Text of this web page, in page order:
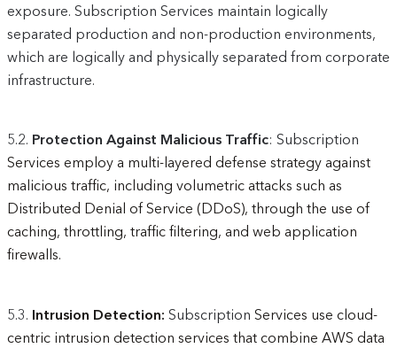
exposure. Subscription Services maintain logically
separated production and non-production environments,
which are logically and physically separated from corporate
infrastructure.
5.2. Protection Against Malicious Traffic: Subscription
Services employ a multi-layered defense strategy against
malicious traffic, including volumetric attacks such as
Distributed Denial of Service (DDoS), through the use of
caching, throttling, traffic filtering, and web application
firewalls.
5.3. Intrusion Detection: Subscription Services use cloud-
centric intrusion detection services that combine AWS data